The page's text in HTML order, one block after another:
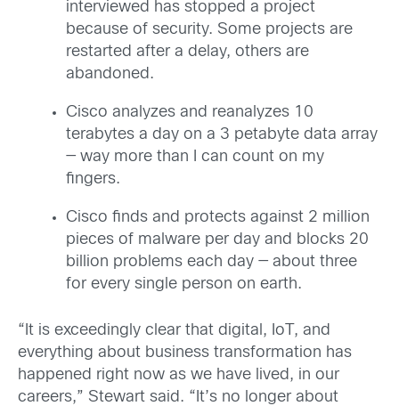
interviewed has stopped a project
because of security. Some projects are
restarted after a delay, others are
abandoned.
Cisco analyzes and reanalyzes 10
terabytes a day on a 3 petabyte data array
— way more than I can count on my
fingers.
Cisco finds and protects against 2 million
pieces of malware per day and blocks 20
billion problems each day — about three
for every single person on earth.
“It is exceedingly clear that digital, IoT, and
everything about business transformation has
happened right now as we have lived, in our
careers,” Stewart said. “It’s no longer about